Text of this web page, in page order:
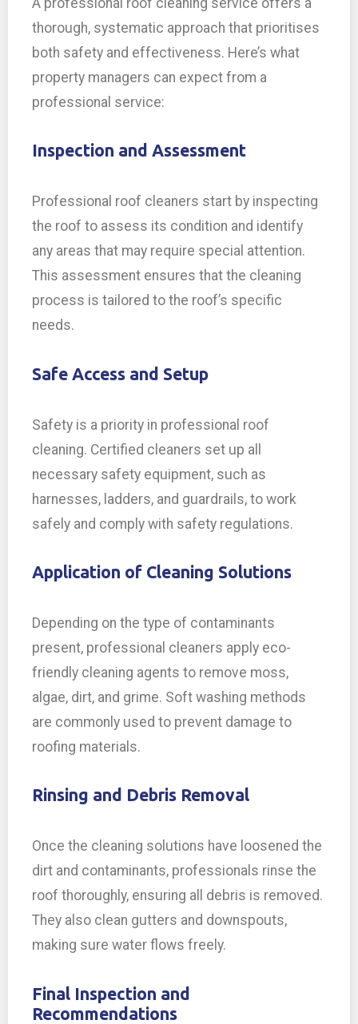
thorough, systematic approach that prioritises
both safety and effectiveness. Here’s what
property managers can expect from a
professional service:
Inspection and Assessment
Professional roof cleaners start by inspecting
the roof to assess its condition and identify
any areas that may require special attention.
This assessment ensures that the cleaning
process is tailored to the roof’s specific
needs.
Safe Access and Setup
Safety is a priority in professional roof
cleaning. Certified cleaners set up all
necessary safety equipment, such as
harnesses, ladders, and guardrails, to work
safely and comply with safety regulations.
Application of Cleaning Solutions
Depending on the type of contaminants
present, professional cleaners apply eco-
friendly cleaning agents to remove moss,
algae, dirt, and grime. Soft washing methods
are commonly used to prevent damage to
roofing materials.
Rinsing and Debris Removal
Once the cleaning solutions have loosened the
dirt and contaminants, professionals rinse the
roof thoroughly, ensuring all debris is removed.
They also clean gutters and downspouts,
making sure water flows freely.
Final Inspection and
Recommendations